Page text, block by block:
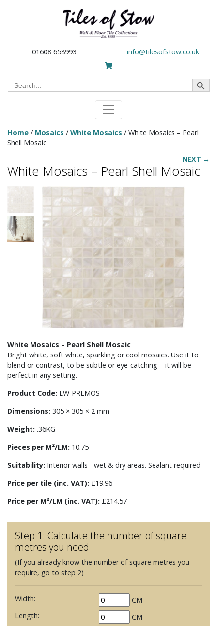
01608 658993 info@tilesofstow.co.uk
Search
for:
Search Button
Home / Mosaics / White Mosaics / White Mosaics – Pearl
Shell Mosaic
NEXT →
White Mosaics – Pearl Shell Mosaic
White Mosaics – Pearl Shell Mosaic
Bright white, soft white, sparkling or cool mosaics. Use it to
blend or contrast, to be subtle or eye-catching – it will be
perfect in any setting.
Product Code: EW-PRLMOS
Dimensions: 305 × 305 × 2 mm
Weight: .36KG
Pieces per M²/LM: 10.75
Suitability: Interior walls - wet & dry areas. Sealant required.
Price per tile (inc. VAT): £19.96
Price per M²/LM (inc. VAT): £214.57
Step 1: Calculate the number of square
metres you need
(If you already know the number of square metres you
require, go to step 2)
Width:
CM
Length:
CM